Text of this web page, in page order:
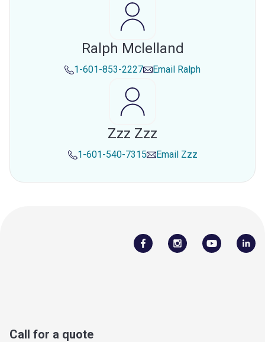
Ralph Mclelland
1-601-853-2227 Email Ralph
Zzz Zzz
1-601-540-7315 Email Zzz
Call for a quote